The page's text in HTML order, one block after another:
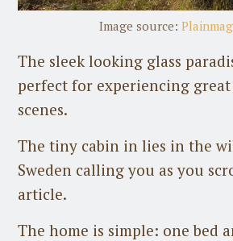
Image source:
The sleek looking glass
perfect for experiencing
scenes.
The tiny cabin in lies in the
Sweden calling you as you
article.
The home is simple: one bed